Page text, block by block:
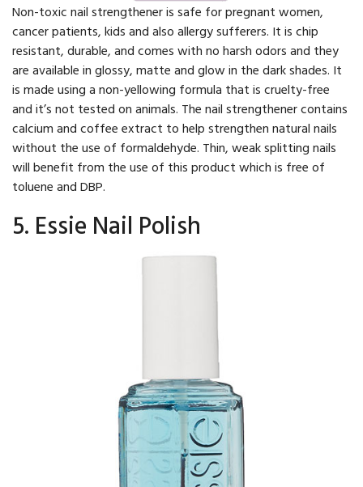
Non-toxic nail strengthener is safe for pregnant women,
cancer patients, kids and also allergy sufferers. It is chip
resistant, durable, and comes with no harsh odors and they
are available in glossy, matte and glow in the dark shades. It
is made using a non-yellowing formula that is cruelty-free
and it’s not tested on animals. The nail strengthener contains
calcium and coffee extract to help strengthen natural nails
without the use of formaldehyde. Thin, weak splitting nails
will benefit from the use of this product which is free of
toluene and DBP.
5. Essie Nail Polish